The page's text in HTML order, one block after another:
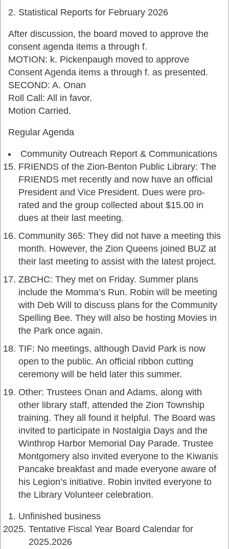
Statistical Reports for February 2026
After discussion, the board moved to approve the
consent agenda items a through f.
MOTION: k. Pickenpaugh moved to approve
Consent Agenda items a through f. as presented.
SECOND: A. Onan
Roll Call: All in favor.
Motion Carried.
Regular Agenda
Community Outreach Report & Communications
FRIENDS of the Zion-Benton Public Library: The
FRIENDS met recently and now have an official
President and Vice President. Dues were pro-
rated and the group collected about $15.00 in
dues at their last meeting.
Community 365: They did not have a meeting this
month. However, the Zion Queens joined BUZ at
their last meeting to assist with the latest project.
ZBCHC: They met on Friday. Summer plans
include the Momma’s Run. Robin will be meeting
with Deb Will to discuss plans for the Community
Spelling Bee. They will also be hosting Movies in
the Park once again.
TIF: No meetings, although David Park is now
open to the public. An official ribbon cutting
ceremony will be held later this summer.
Other: Trustees Onan and Adams, along with
other library staff, attended the Zion Township
training. They all found it helpful. The Board was
invited to participate in Nostalgia Days and the
Winthrop Harbor Memorial Day Parade. Trustee
Montgomery also invited everyone to the Kiwanis
Pancake breakfast and made everyone aware of
his Legion’s initiative. Robin invited everyone to
the Library Volunteer celebration.
Unfinished business
Tentative Fiscal Year Board Calendar for
2025.2026